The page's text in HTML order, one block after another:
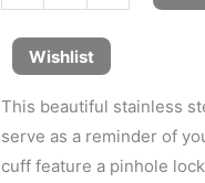
Wishlist
This beautiful stainless
serve as a reminder of
cuff feature a pinhole